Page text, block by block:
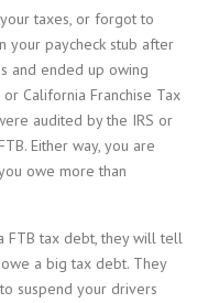
taxes, or forgot to
your paycheck stub after
and ended up owing
California Franchise Tax
audited by the IRS or
Either way, you are
owe more than
FTB tax debt, they will tell
a big tax debt. They
suspend your drivers